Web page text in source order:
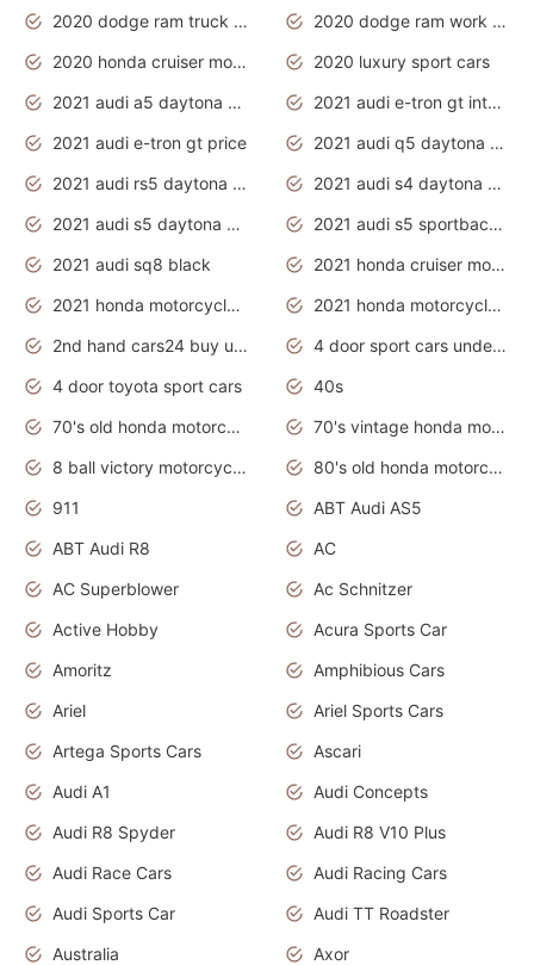
2020 dodge ram truck interior
2020 dodge ram work truck
2020 honda cruiser motorcycles
2020 luxury sport cars
2021 audi a5 daytona grey
2021 audi e-tron gt interior
2021 audi e-tron gt price
2021 audi q5 daytona grey
2021 audi rs5 daytona grey
2021 audi s4 daytona grey
2021 audi s5 daytona grey
2021 audi s5 sportback daytona grey
2021 audi sq8 black
2021 honda cruiser motorcycles
2021 honda motorcycles release date
2021 honda motorcycles usa
2nd hand cars24 buy used cars
4 door sport cars under 20k
4 door toyota sport cars
40s
70's old honda motorcycles
70's vintage honda motorcycles
8 ball victory motorcycles models
80's old honda motorcycles
911
ABT Audi AS5
ABT Audi R8
AC
AC Superblower
Ac Schnitzer
Active Hobby
Acura Sports Car
Amoritz
Amphibious Cars
Ariel
Ariel Sports Cars
Artega Sports Cars
Ascari
Audi A1
Audi Concepts
Audi R8 Spyder
Audi R8 V10 Plus
Audi Race Cars
Audi Racing Cars
Audi Sports Car
Audi TT Roadster
Australia
Axor